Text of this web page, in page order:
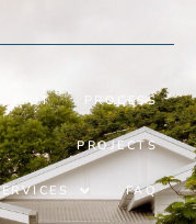
PROCESS
PROJECTS
FAQ